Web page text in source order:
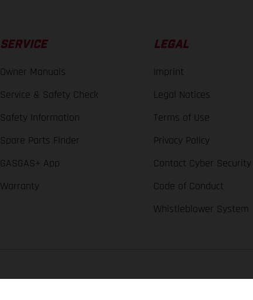
SERVICE
Owner Manuals
Service & Safety Check
Safety Information
Spare Parts Finder
GASGAS+ App
Warranty
LEGAL
Imprint
Legal Notices
Terms of Use
Privacy Policy
Contact Cyber Security
Code of Conduct
Whistleblower System